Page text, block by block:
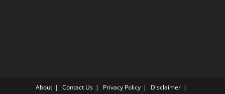
About Contact Us Privacy Policy
Disclaimer